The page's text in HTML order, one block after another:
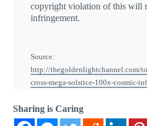
copyright violation of this will
infringement.
Source:
http://thegoldenlightchannel.com/
cross-mega-solstice-100x-cosmic-
Sharing is Caring